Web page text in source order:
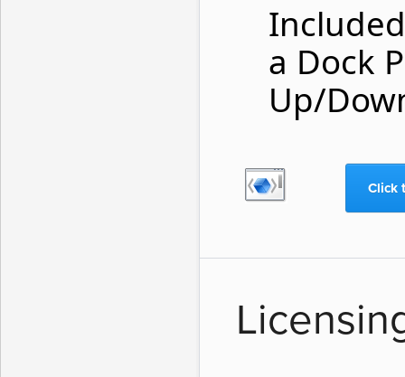
a Dock
Up/
Click